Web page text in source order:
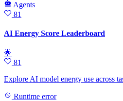
Agents
81
AI Energy Score Leaderboard
🌟
81
Explore AI model energy use across
Runtime error